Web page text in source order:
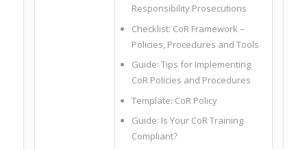
Responsibility Prosecutions
Checklist: CoR Framework –
Policies, Procedures and Tools
Guide: Tips for Implementing
CoR Policies and Procedures
Template: CoR Policy
Guide: Is Your CoR Training
Compliant?